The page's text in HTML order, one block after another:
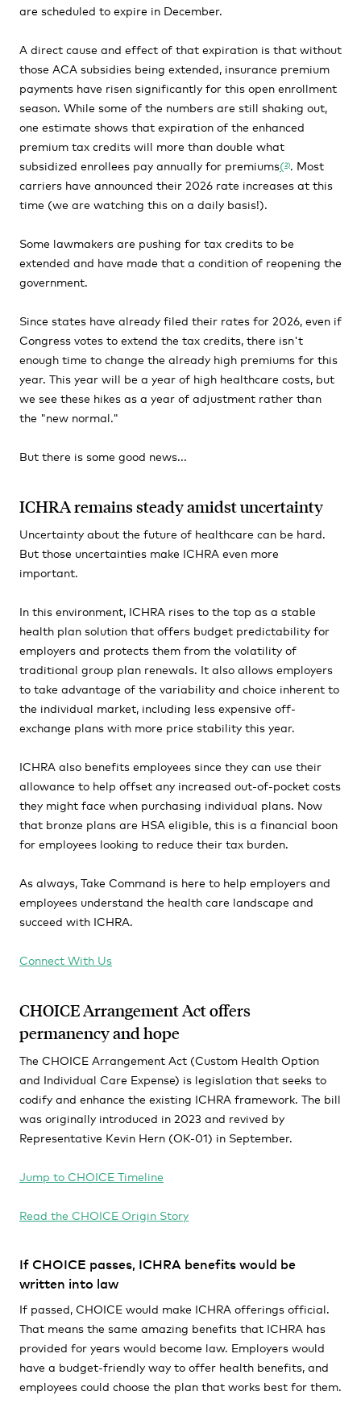
are scheduled to expire in December.
A direct cause and effect of that expiration is that without
those ACA subsidies being extended, insurance premium
payments have risen significantly for this open enrollment
season. While some of the numbers are still shaking out,
one estimate shows that expiration of the enhanced
premium tax credits will more than double what
subsidized enrollees pay annually for premiums(2). Most
carriers have announced their 2026 rate increases at this
time (we are watching this on a daily basis!).
Some lawmakers are pushing for tax credits to be
extended and have made that a condition of reopening the
government.
Since states have already filed their rates for 2026, even if
Congress votes to extend the tax credits, there isn't
enough time to change the already high premiums for this
year. This year will be a year of high healthcare costs, but
we see these hikes as a year of adjustment rather than
the "new normal."
But there is some good news...
ICHRA remains steady amidst uncertainty
Uncertainty about the future of healthcare can be hard.
But those uncertainties make ICHRA even more
important.
In this environment, ICHRA rises to the top as a stable
health plan solution that offers budget predictability for
employers and protects them from the volatility of
traditional group plan renewals. It also allows employers
to take advantage of the variability and choice inherent to
the individual market, including less expensive off-
exchange plans with more price stability this year.
ICHRA also benefits employees since they can use their
allowance to help offset any increased out-of-pocket costs
they might face when purchasing individual plans. Now
that bronze plans are HSA eligible, this is a financial boon
for employees looking to reduce their tax burden.
As always, Take Command is here to help employers and
employees understand the health care landscape and
succeed with ICHRA.
Connect With Us
CHOICE Arrangement Act offers
permanency and hope
The CHOICE Arrangement Act (Custom Health Option
and Individual Care Expense) is legislation that seeks to
codify and enhance the existing ICHRA framework. The bill
was originally introduced in 2023 and revived by
Representative Kevin Hern (OK-01) in September.
Jump to CHOICE Timeline
Read the CHOICE Origin Story
If CHOICE passes, ICHRA benefits would be
written into law
If passed, CHOICE would make ICHRA offerings official.
That means the same amazing benefits that ICHRA has
provided for years would become law. Employers would
have a budget-friendly way to offer health benefits, and
employees could choose the plan that works best for them.